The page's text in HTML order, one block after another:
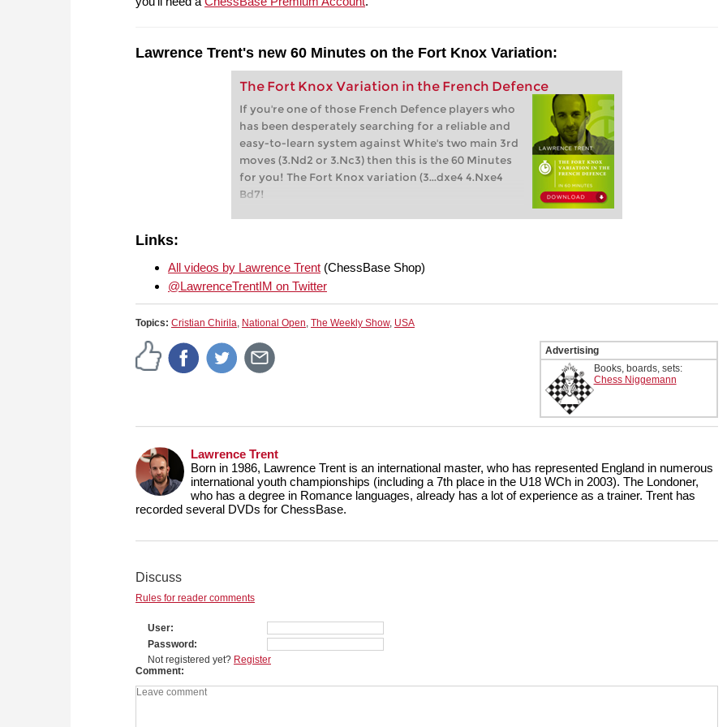
Lawrence Trent's new 60 Minutes on the Fort Knox Variation:
The Fort Knox Variation in the French Defence
If you're one of those French Defence players who
has been desperately searching for a reliable and
easy-to-learn system against White's two main 3rd
moves (3.Nd2 or 3.Nc3) then this is the 60 Minutes
for you! The Fort Knox variation (3...dxe4 4.Nxe4
Bd7!
Links:
All videos by Lawrence Trent (ChessBase Shop)
@LawrenceTrentIM on Twitter
Topics: Cristian Chirila, National Open, The Weekly Show, USA
Advertising
Books, boards, sets:
Chess Niggemann
Lawrence Trent
Born in 1986, Lawrence Trent is an international master, who has represented England in numerous
international youth championships (including a 7th place in the U18 WCh in 2003). The Londoner,
who has a degree in Romance languages, already has a lot of experience as a trainer. Trent has
recorded several DVDs for ChessBase.
Discuss
Rules for reader comments
User
Password
Not registered yet? Register
Comment